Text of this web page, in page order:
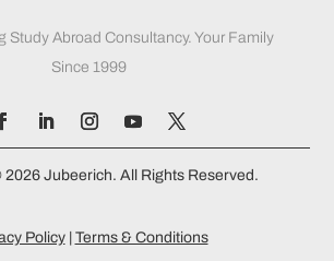
Study Abroad Consultancy. Your Family
Since 1999
Jubeerich. All Rights Reserved.
Policy| Terms & Conditions